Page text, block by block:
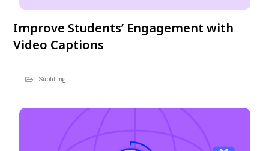
Improve Students’ Engagement with
Video Captions
Subtitling